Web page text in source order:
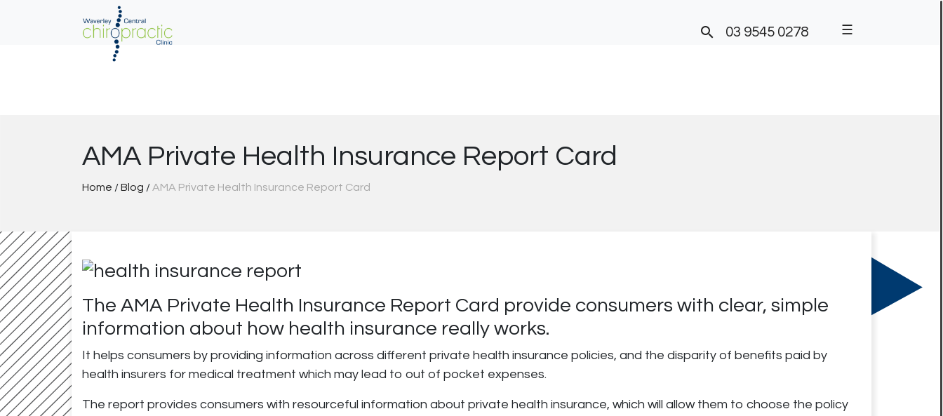
☰
03 9545 0278

AMA Private Health Insurance Report Card
Home /Blog / AMA Private Health Insurance Report Card
The AMA Private Health Insurance Report Card provide consumers with clear, simple
information about how health insurance really works.
It helps consumers by providing information across different private health insurance policies, and the disparity of benefits paid by
health insurers for medical treatment which may lead to out of pocket expenses.
The report provides consumers with resourceful information about private health insurance, which will allow them to choose the policy